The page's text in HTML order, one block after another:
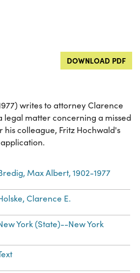
DOWNLOAD PDF
writes to attorney Clarence
legal matter concerning a missed
colleague, Fritz Hochwald's
Max Albert, 1902-1977
Clarence E.
York (State)--New York